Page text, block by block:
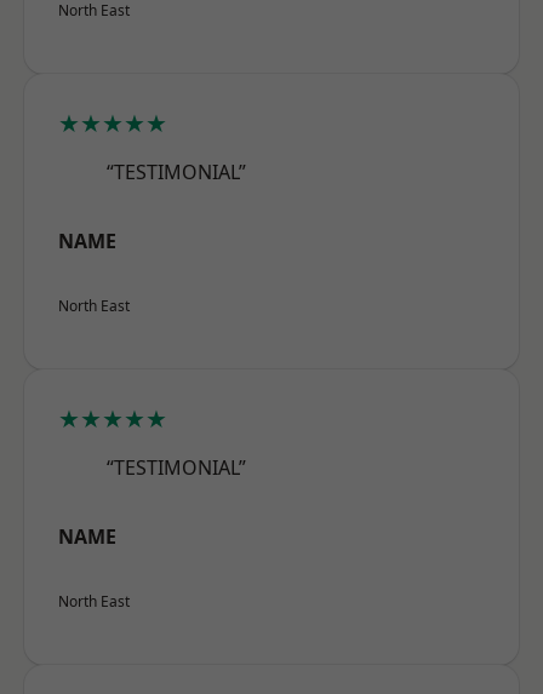
North East
★★★★★
“TESTIMONIAL”
NAME
North East
★★★★★
“TESTIMONIAL”
NAME
North East